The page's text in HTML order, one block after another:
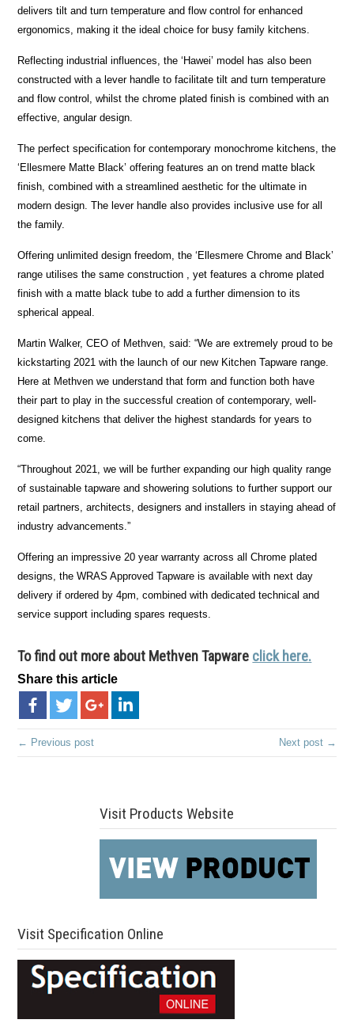
delivers tilt and turn temperature and flow control for enhanced
ergonomics, making it the ideal choice for busy family kitchens.
Reflecting industrial influences, the ‘Hawei’ model has also been
constructed with a lever handle to facilitate tilt and turn temperature
and flow control, whilst the chrome plated finish is combined with an
effective, angular design.
The perfect specification for contemporary monochrome kitchens, the
‘Ellesmere Matte Black’ offering features an on trend matte black
finish, combined with a streamlined aesthetic for the ultimate in
modern design. The lever handle also provides inclusive use for all
the family.
Offering unlimited design freedom, the ‘Ellesmere Chrome and Black’
range utilises the same construction , yet features a chrome plated
finish with a matte black tube to add a further dimension to its
spherical appeal.
Martin Walker, CEO of Methven, said: “We are extremely proud to be
kickstarting 2021 with the launch of our new Kitchen Tapware range.
Here at Methven we understand that form and function both have
their part to play in the successful creation of contemporary, well-
designed kitchens that deliver the highest standards for years to
come.
“Throughout 2021, we will be further expanding our high quality range
of sustainable tapware and showering solutions to further support our
retail partners, architects, designers and installers in staying ahead of
industry advancements.”
Offering an impressive 20 year warranty across all Chrome plated
designs, the WRAS Approved Tapware is available with next day
delivery if ordered by 4pm, combined with dedicated technical and
service support including spares requests.
To find out more about Methven Tapware click here.
Share this article
← Previous post Next post →
Visit Products Website
Visit Specification Online